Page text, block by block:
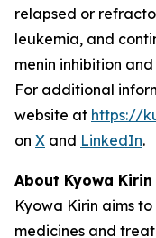
relapsed or
leukemia, and
menin inhibition
For additional
website at https://
on X and LinkedIn.
About Kyowa Kirin
Kyowa Kirin aims
medicines and